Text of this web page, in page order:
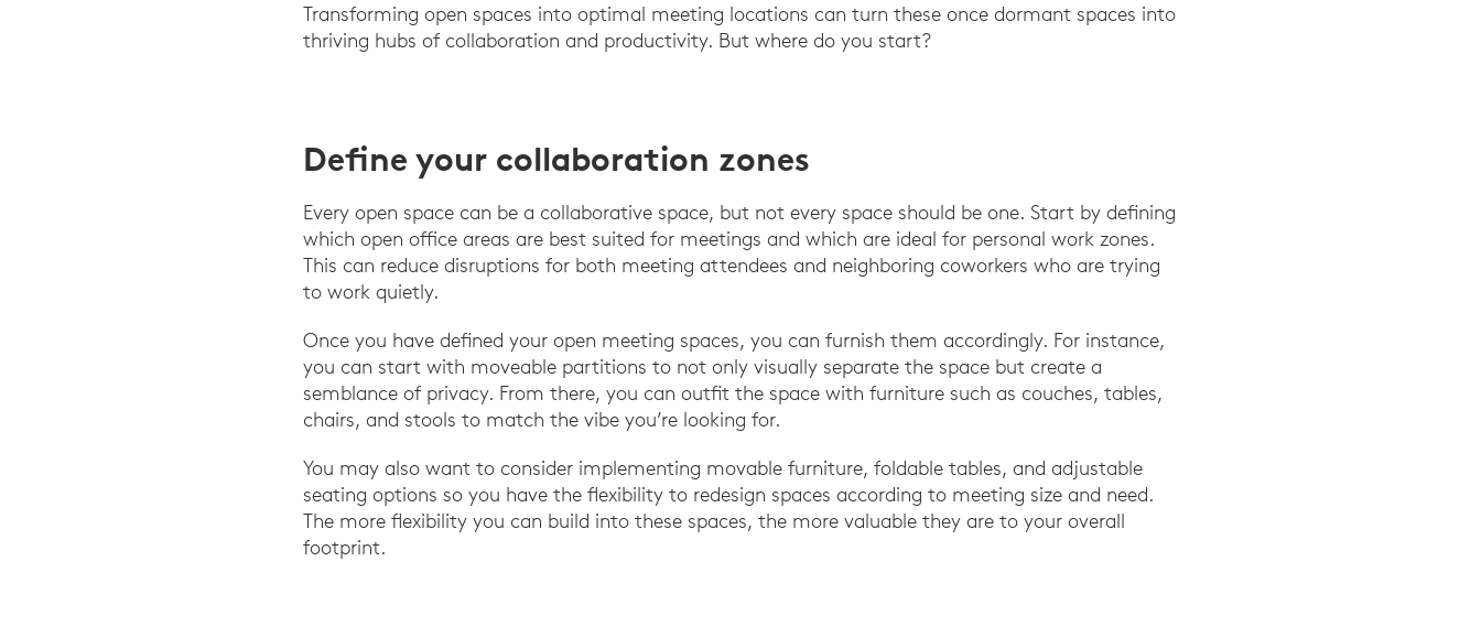
Transforming open spaces into optimal meeting locations can turn these once dormant spaces into
thriving hubs of collaboration and productivity. But where do you start?
Define your collaboration zones
Every open space can be a collaborative space, but not every space should be one. Start by defining
which open office areas are best suited for meetings and which are ideal for personal work zones.
This can reduce disruptions for both meeting attendees and neighboring coworkers who are trying
to work quietly.
Once you have defined your open meeting spaces, you can furnish them accordingly. For instance,
you can start with moveable partitions to not only visually separate the space but create a
semblance of privacy. From there, you can outfit the space with furniture such as couches, tables,
chairs, and stools to match the vibe you’re looking for.
You may also want to consider implementing movable furniture, foldable tables, and adjustable
seating options so you have the flexibility to redesign spaces according to meeting size and need.
The more flexibility you can build into these spaces, the more valuable they are to your overall
footprint.